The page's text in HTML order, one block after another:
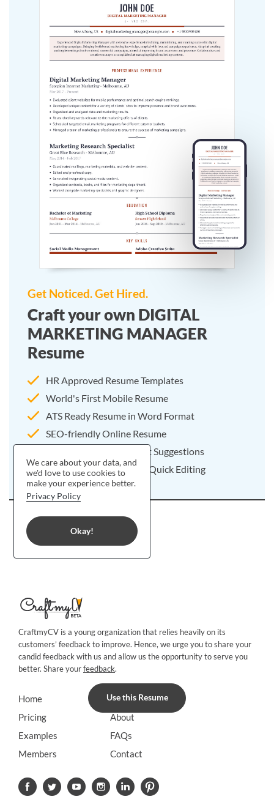
Get Noticed. Get Hired.
Craft your own DIGITAL
MARKETING MANAGER
Resume
HR Approved Resume Templates
World's First Mobile Resume
ATS Ready Resume in Word Format
SEO-friendly Online Resume
25000+ Resume Content Suggestions
Pre-written Resume For Quick Editing
Use this Resume
CraftmyCV is a young organization that relies heavily on its
customers’ feedback to improve. Hence, we urge you to share your
candid feedback with us and allow us the opportunity to serve you
better. Share yourfeedback.
Home
Pricing
Examples
Members
Blog
About
FAQs
Contact
We care about your data, and
we'd love to use cookies to
make your experience better.
Privacy Policy
Okay!